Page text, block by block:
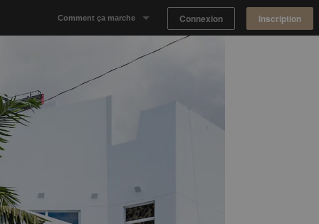
Comment ça marche
Notre concept
Proposer un espace
Connexion Inscription